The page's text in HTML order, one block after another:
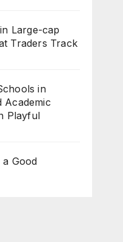
Large-cap
Traders Track
in
Academic
Playful
a Good